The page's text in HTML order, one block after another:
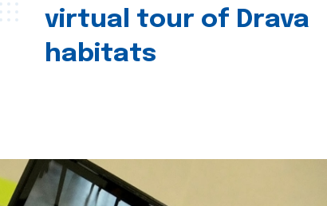
virtual tour of Drava
habitats